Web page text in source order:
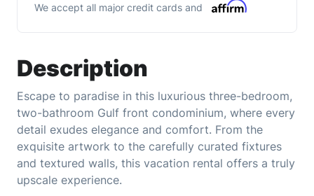
Description
Escape to paradise in this luxurious three-bedroom,
two-bathroom Gulf front condominium, where every
detail exudes elegance and comfort. From the
exquisite artwork to the carefully curated fixtures
and textured walls, this vacation rental offers a truly
upscale experience.
We accept all major credit cards and